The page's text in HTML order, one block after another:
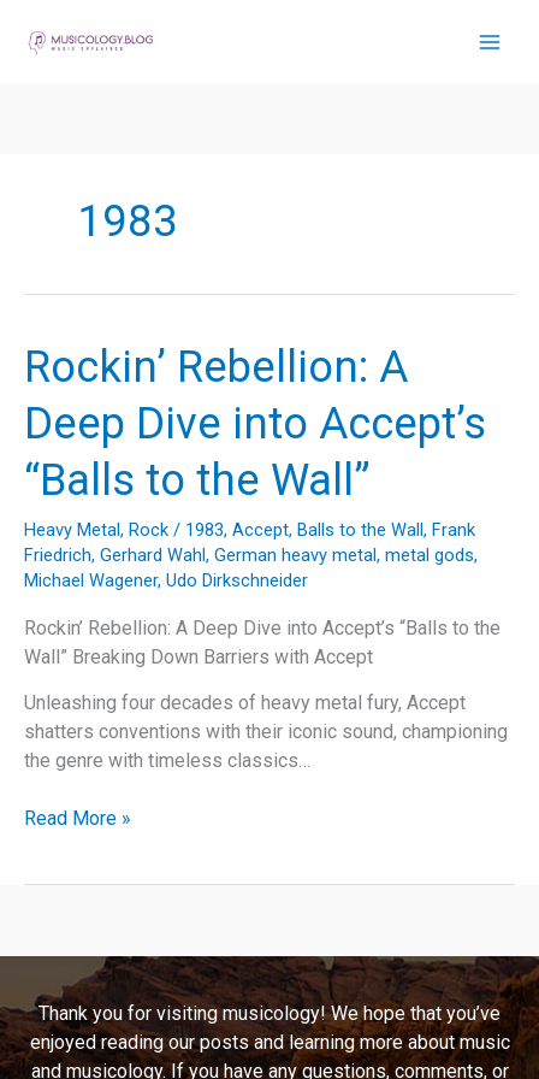
1983
Rockin’ Rebellion: A
Deep Dive into Accept’s
“Balls to the Wall”
Heavy Metal, Rock / 1983, Accept, Balls to the Wall, Frank
Friedrich, Gerhard Wahl, German heavy metal, metal gods,
Michael Wagener, Udo Dirkschneider
Rockin’ Rebellion: A Deep Dive into Accept’s “Balls to the
Wall” Breaking Down Barriers with Accept
Unleashing four decades of heavy metal fury, Accept
shatters conventions with their iconic sound, championing
the genre with timeless classics…
Rockin’
into
Accept’s
“Balls
to
Read More »
Thank you for visiting musicology! We hope that you’ve
enjoyed reading our posts and learning more about music
and musicology. If you have any questions, comments, or